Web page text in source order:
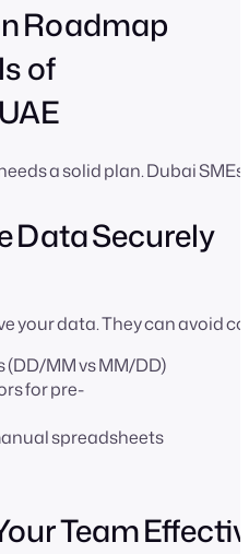
Roadmap
of
a solid plan. Dubai
Data Securely
your data. They can avoid
MM vs MM/DD)
for pre-
spreadsheets
Team